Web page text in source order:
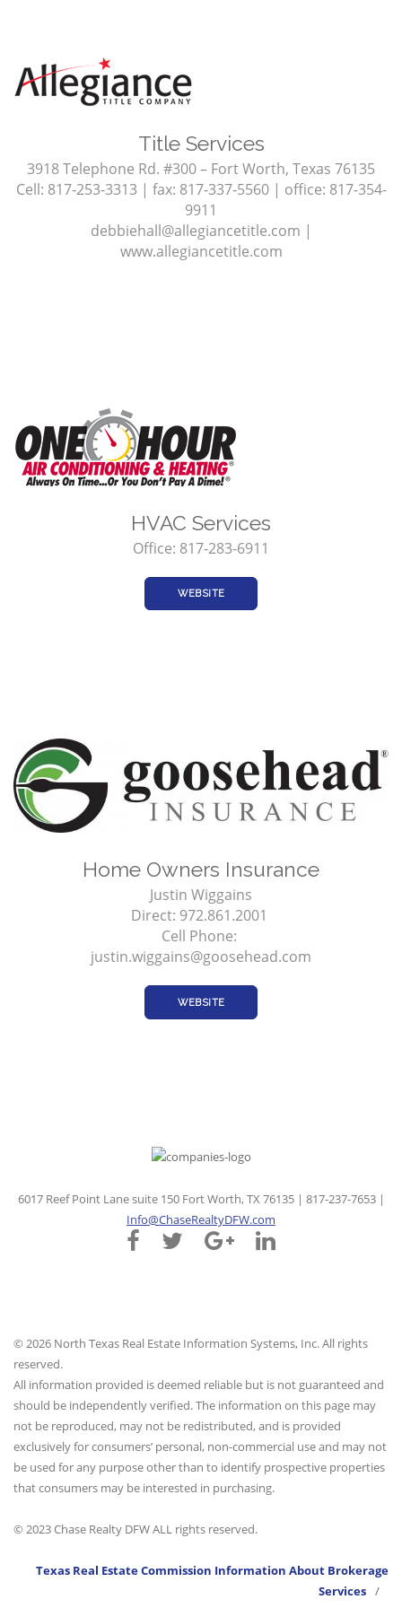
Title Services
3918 Telephone Rd. #300 – Fort Worth, Texas 76135
Cell: 817-253-3313 | fax: 817-337-5560 | office: 817-354-
9911
debbiehall@allegiancetitle.com |
www.allegiancetitle.com
HVAC Services
Office: 817-283-6911
WEBSITE
Home Owners Insurance
Justin Wiggains
Direct: 972.861.2001
Cell Phone:
justin.wiggains@goosehead.com
WEBSITE
6017 Reef Point Lane suite 150 Fort Worth, TX 76135 | 817-237-7653 |
Info@ChaseRealtyDFW.com
© 2026 North Texas Real Estate Information Systems, Inc. All rights
reserved.
All information provided is deemed reliable but is not guaranteed and
should be independently verified. The information on this page may
not be reproduced, may not be redistributed, and is provided
exclusively for consumers’ personal, non-commercial use and may not
be used for any purpose other than to identify prospective properties
that consumers may be interested in purchasing.
© 2023 Chase Realty DFW ALL rights reserved.
Texas Real Estate Commission Information About Brokerage
Services